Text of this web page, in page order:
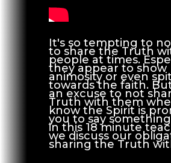
It's so tempting to
to share the Truth
people at times.
they appear to show
animosity or even
towards the faith.
an excuse to not
Truth with them
know the Spirit is
you to say
in this 18 minute
we discuss our
sharing the Truth